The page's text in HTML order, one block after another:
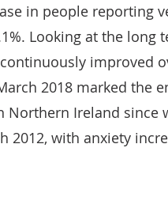
in people reporting
Looking at the long
improved
2018 marked the
Northern Ireland since
2012, with anxiety